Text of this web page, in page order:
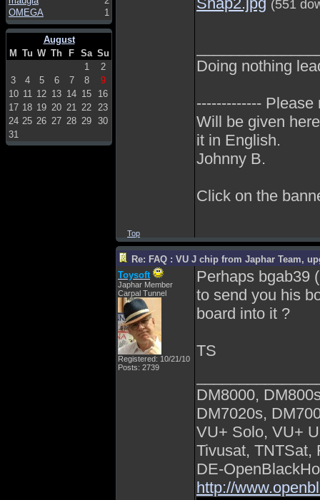
OMEGA
1
August
M Tu W Th F Sa Su
1
2
3
4 5 6 7 8
9
10 11 12 13 14 15
16
17 18 19 20 21 22 23
24 25 26 27 28 29 30
31
(551
Doing nothing
-------------
Will be given
it in English.
Johnny B.
Click on the
Top
Re: FAQ : VU J chip from Japhar Team,
Toysoft
Japhar Member
Carpal Tunnel
Registered: 10/21/10
Posts: 2739
Perhaps bgab39
to send you his
board into it ?
TS
DM8000,
DM7020s,
VU+ Solo, VU+
Tivusat, TNTSat,
DE-
http://